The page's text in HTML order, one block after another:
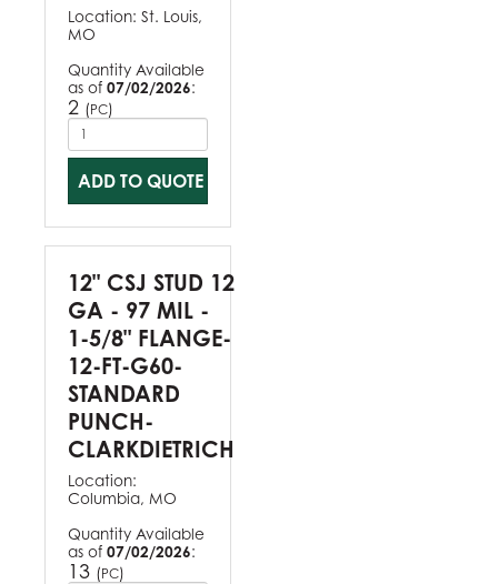
Location: St. Louis,
MO
Quantity Available
as of 07/02/2026:
2 (PC)
ADD TO QUOTE
12" CSJ STUD 12
GA - 97 MIL -
1-5/8" FLANGE-
12-FT-G60-
STANDARD
PUNCH-
CLARKDIETRICH
Location:
Columbia, MO
Quantity Available
as of 07/02/2026:
13 (PC)